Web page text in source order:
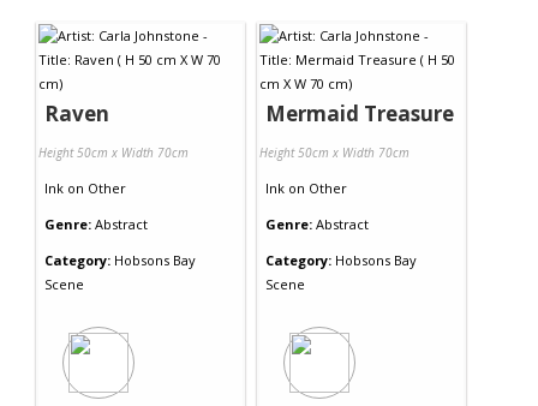
Raven
Height 50cm x Width 70cm
Ink on Other
Genre: Abstract
Category: Hobsons Bay
Scene
Mermaid Treasure
Height 50cm x Width 70cm
Ink on Other
Genre: Abstract
Category: Hobsons Bay
Scene